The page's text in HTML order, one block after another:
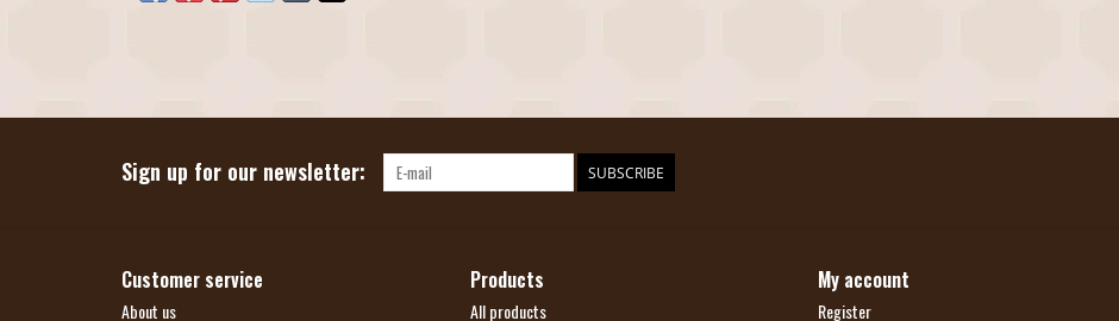
Sign up for our newsletter: SUBSCRIBE
Customer service
About us
Products
All products
My account
Register